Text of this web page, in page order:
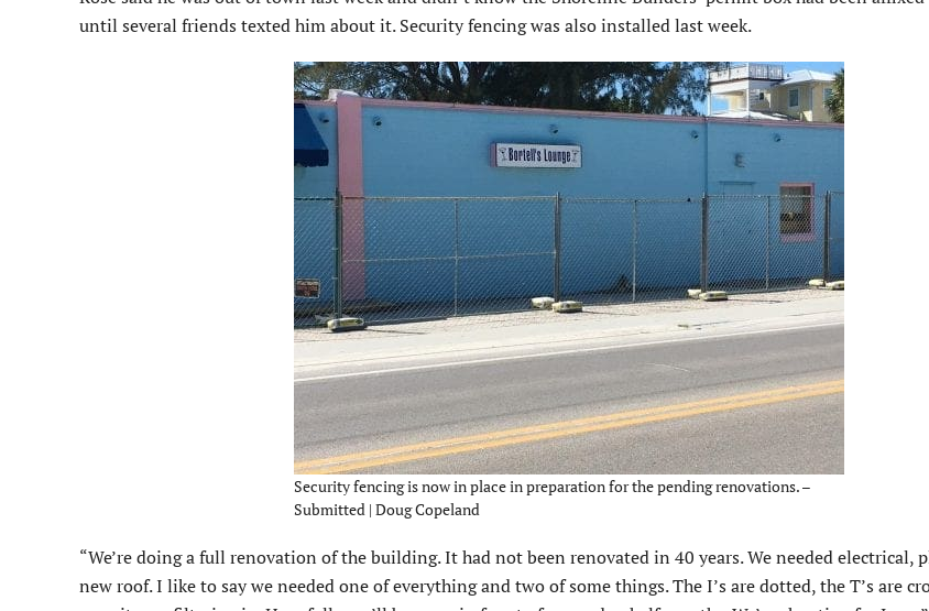
until several friends texted him about it. Security fencing was also installed last week.
Security fencing is now in place in preparation for the pending renovations. –
Submitted | Doug Copeland
“We’re doing a full renovation of the building. It had not been renovated in 40 years. We needed electrical,
new roof. I like to say we needed one of everything and two of some things. The I’s are dotted, the T’s are